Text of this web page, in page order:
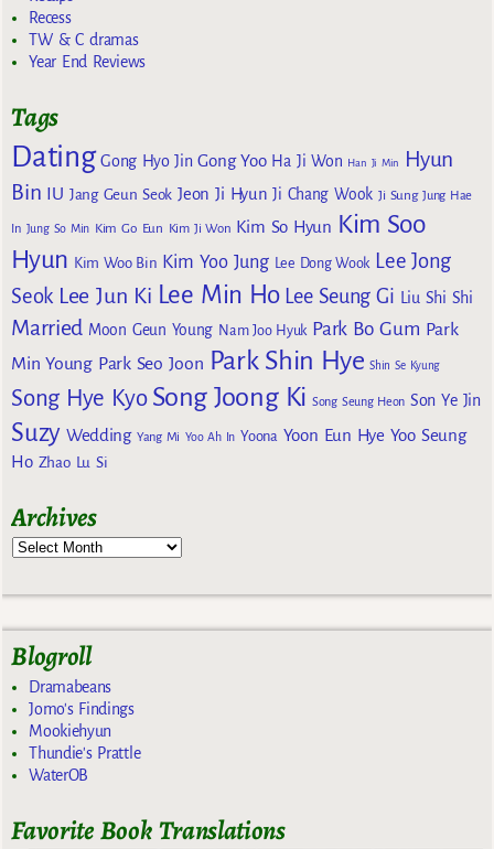
Recess
TW & C dramas
Year End Reviews
Tags
Dating Gong Hyo Jin Gong Yoo Ha Ji Won Han Ji Min
Hyun
Bin IU Jang Geun Seok Jeon Ji Hyun Ji Chang Wook Ji Sung Jung Hae
In Jung So Min Kim Go Eun Kim Ji Won Kim So Hyun Kim Soo
Hyun Kim Woo Bin Kim Yoo Jung Lee Dong Wook Lee Jong
Seok Lee Jun Ki Lee Min Ho Lee Seung Gi Liu Shi Shi
Married Moon Geun Young Nam Joo Hyuk Park Bo Gum Park
Min Young Park Seo Joon Park Shin Hye Shin Se Kyung
Song Hye Kyo Song Joong Ki Song Seung Heon Son Ye Jin
Suzy Wedding Yang Mi Yoo Ah In Yoona Yoon Eun Hye Yoo Seung
Ho Zhao Lu Si
Archives
Blogroll
Dramabeans
Jomo's Findings
Mookiehyun
Thundie's Prattle
WaterOB
Favorite Book Translations